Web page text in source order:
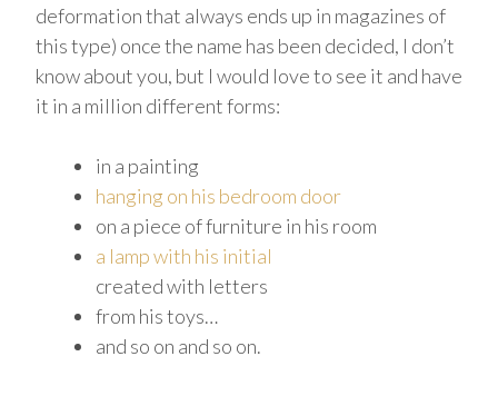
deformation that always ends up in magazines of
this type) once the name has been decided, I don’t
know about you, but I would love to see it and have
it in a million different forms:
in a painting
hanging on his bedroom door
on a piece of furniture in his room
a lamp with his initial
created with letters
from his toys…
and so on and so on.